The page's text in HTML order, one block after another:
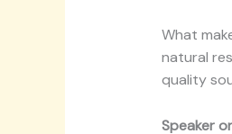
What
natural
quality
Speaker